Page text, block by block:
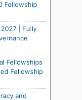
Fellowship
| Fully
Fellowships
Fellowship
and